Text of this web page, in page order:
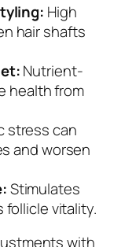
High
hair shafts
Nutrient-
health from
stress can
and worsen
Stimulates
follicle vitality.
with